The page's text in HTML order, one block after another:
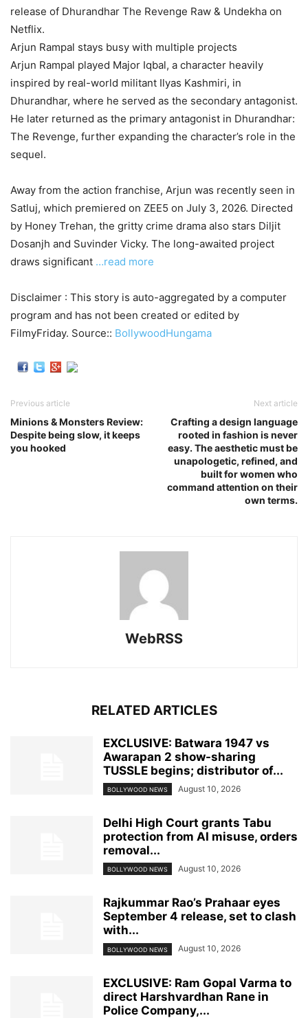
release of Dhurandhar The Revenge Raw & Undekha on
Netflix.
Arjun Rampal stays busy with multiple projects
Arjun Rampal played Major Iqbal, a character heavily
inspired by real-world militant Ilyas Kashmiri, in
Dhurandhar, where he served as the secondary antagonist.
He later returned as the primary antagonist in Dhurandhar:
The Revenge, further expanding the character’s role in the
sequel.
Away from the action franchise, Arjun was recently seen in
Satluj, which premiered on ZEE5 on July 3, 2026. Directed
by Honey Trehan, the gritty crime drama also stars Diljit
Dosanjh and Suvinder Vicky. The long-awaited project
draws significant …read more
Disclaimer : This story is auto-aggregated by a computer
program and has not been created or edited by
FilmyFriday. Source:: BollywoodHungama
Previous article
Minions & Monsters Review:
Despite being slow, it keeps
you hooked
Next article
Crafting a design language
rooted in fashion is never
easy. The aesthetic must be
unapologetic, refined, and
built for women who
command attention on their
own terms.
WebRSS
RELATED ARTICLES
EXCLUSIVE: Batwara 1947 vs
Awarapan 2 show-sharing
TUSSLE begins; distributor of...
BOLLYWOOD NEWS August 10, 2026
Delhi High Court grants Tabu
protection from AI misuse, orders
removal...
BOLLYWOOD NEWS August 10, 2026
Rajkummar Rao’s Prahaar eyes
September 4 release, set to clash
with...
BOLLYWOOD NEWS August 10, 2026
EXCLUSIVE: Ram Gopal Varma to
direct Harshvardhan Rane in
Police Company,...